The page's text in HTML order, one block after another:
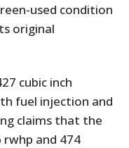
used condition
original
cubic inch
fuel injection and
claims that the
rwhp and 474